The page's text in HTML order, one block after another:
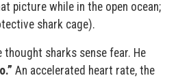
picture while in the open ocean;
shark cage).
thought sharks sense fear. He
An accelerated heart rate, the